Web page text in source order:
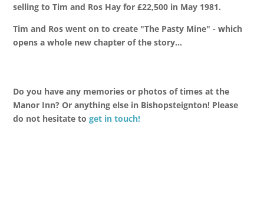
selling to Tim and Ros Hay for £22,500 in May 1981.
Tim and Ros went on to create "The Pasty Mine" - which
opens a whole new chapter of the story...
Do you have any memories or photos of times at the
Manor Inn? Or anything else in Bishopsteignton! Please
do not hesitate toget in touch!